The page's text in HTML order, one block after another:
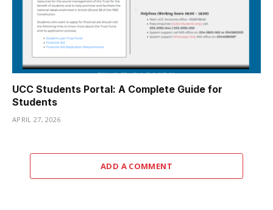
UCC Students Portal: A Complete Guide for
Students
APRIL 27, 2026
ADD A COMMENT